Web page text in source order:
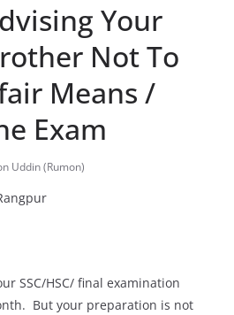
Your
Not To
Means /
Exam
Uddin (Rumon)
SSC/HSC/ final examination
But your preparation is not